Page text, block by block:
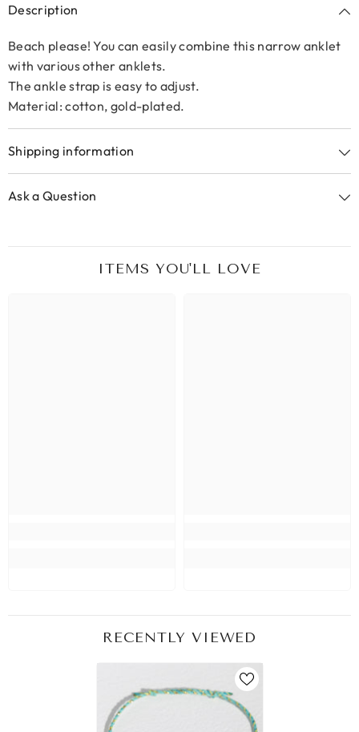
Description
Beach please! You can easily combine this narrow anklet
with various other anklets.
The ankle strap is easy to adjust.
Material: cotton, gold-plated.
Shipping information
Ask a Question
ITEMS YOU'LL LOVE
RECENTLY VIEWED